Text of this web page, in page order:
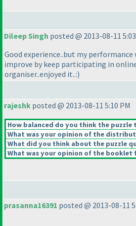
Dileep Singh posted @ 2013-08-11
Good experience..but my
improve by keep participating in
organiser..enjoyed it..:)
rajeshk posted @ 2013-08-11 5:10 PM
How balanced do you think the
What was your opinion of the
What did you think about the puzzle
What was your opinion of the
prasanna16391 posted @ 2013-08-11